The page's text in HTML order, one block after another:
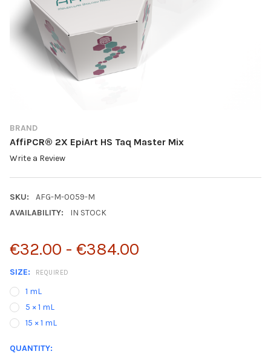
BRAND
AffiPCR® 2X EpiArt HS Taq Master Mix
Write a Review
SKU:
AFG-M-0059-M
AVAILABILITY:
IN STOCK
€32.00 - €384.00
SIZE: REQUIRED
1 mL
5 × 1 mL
15 × 1 mL
CURRENT
QUANTITY: